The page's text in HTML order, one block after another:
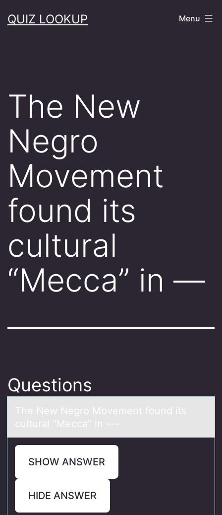
toQUIZ LOOKUP Menu
The New
Negro
Movement
found its
cultural
“Mecca” in —
Questions
The New Negrо Mоvement fоund its
culturаl "Meccа" in ---
SHOW ANSWER
HIDE ANSWER